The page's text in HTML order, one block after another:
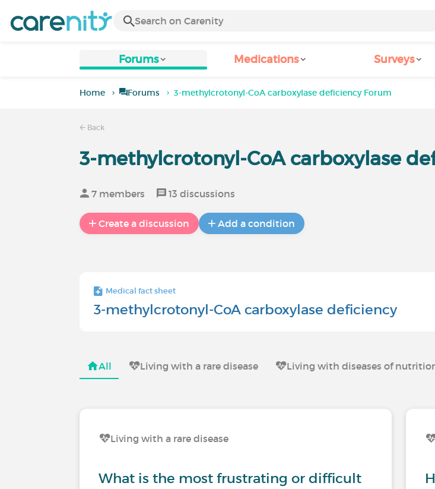
Forums Medications Surveys
Home Forums 3-methylcrotonyl-CoA carboxylase deficiency Forum
Back
3-methylcrotonyl-CoA carboxylase
7 members 13 discussions
Create a discussion Add a condition
Medical fact sheet
3-methylcrotonyl-CoA carboxylase deficiency
All Living with a rare disease Living with diseases of
Living with a rare disease
What is the most frustrating or difficult